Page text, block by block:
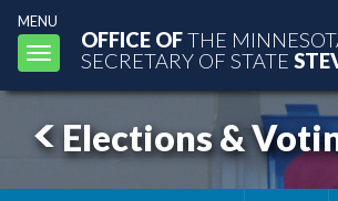
MENU
Toggle
navigation
OFFICE OFTHE
SECRETARY OF STATE
Elections &